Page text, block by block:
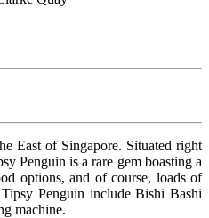
East of Singapore. Situated right
Penguin is a rare gem boasting a
options, and of course, loads of
Penguin include Bishi Bashi
machine.